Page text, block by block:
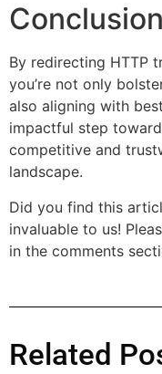
Conclusion
By redirecting HTTP
you’re not only
also aligning with
impactful step
competitive and
landscape.
Did you find this
invaluable to us!
in the comments
Related